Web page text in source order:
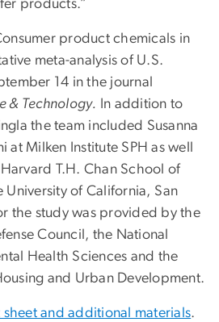
products.”
product chemicals in
meta-analysis of U.S.
14 in the journal
& Technology. In addition to
the team included Susanna
Milken Institute SPH as well
T.H. Chan School of
University of California, San
the study was provided by the
Council, the National
Health Sciences and the
and Urban Development.
and additional materials.